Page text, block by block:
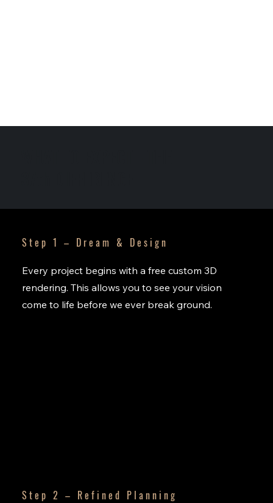
Step 1 – Dream & Design
Every project begins with a free custom 3D
rendering. This allows you to see your vision
come to life before we ever break ground.
Step 2 – Refined Planning